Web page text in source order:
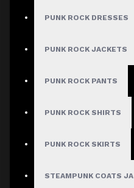
PUNK ROCK DRESSES
PUNK ROCK JACKETS
PUNK ROCK PANTS
PUNK ROCK SHIRTS
PUNK ROCK SKIRTS
STEAMPUNK COATS